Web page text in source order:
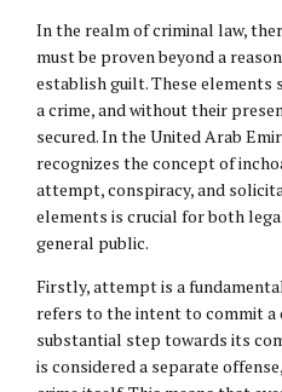
In the realm of criminal law,
must be proven beyond a
establish guilt. These elements
a crime, and without their
secured. In the United Arab
recognizes the concept of
attempt, conspiracy, and
elements is crucial for both
general public.
Firstly, attempt is a
refers to the intent to commit a
substantial step towards its
is considered a separate